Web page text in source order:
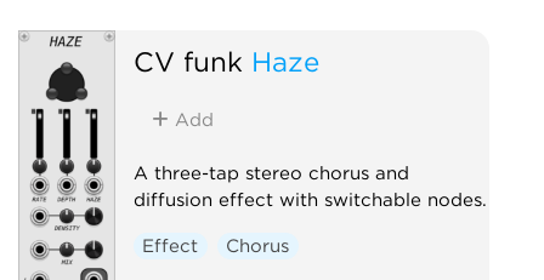
CV funk Haze
Add
A three-tap stereo chorus and
diffusion effect with switchable nodes.
Effect Chorus